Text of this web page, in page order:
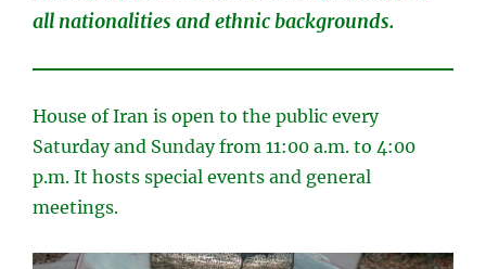
all nationalities and ethnic backgrounds.
House of Iran is open to the public every
Saturday and Sunday from 11:00 a.m. to 4:00
p.m. It hosts special events and general
meetings.